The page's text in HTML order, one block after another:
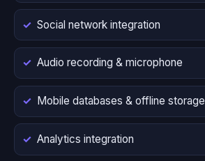
Social network integration
Audio recording & microphone
Mobile databases & offline storage
Analytics integration